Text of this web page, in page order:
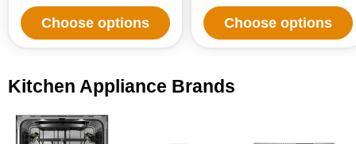
Choose options Choose options
Kitchen Appliance Brands